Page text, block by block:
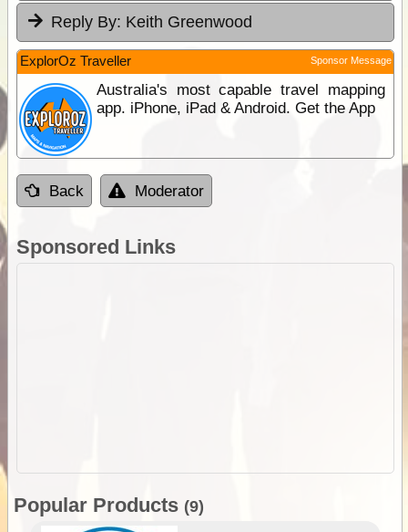
Reply By: Keith Greenwood
ExplorOz Traveller Sponsor Message
Australia's most capable travel mapping
app. iPhone, iPad & Android. Get the App
Back Moderator
Sponsored Links
Popular Products (9)